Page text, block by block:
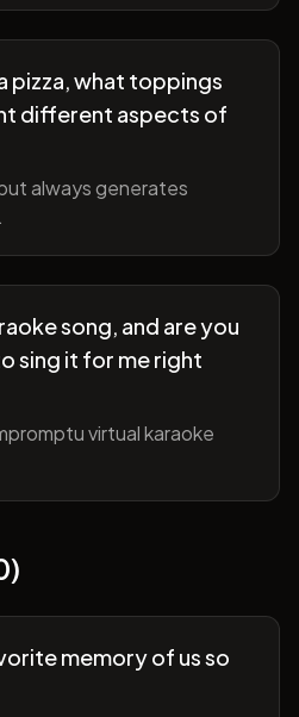
pizza, what toppings
different aspects of
always generates
song, and are you
sing it for me right
virtual karaoke
memory of us so